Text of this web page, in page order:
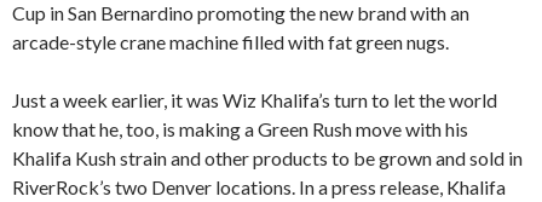
Cup in San Bernardino promoting the new brand with an
arcade-style crane machine filled with fat green nugs.
Just a week earlier, it was Wiz Khalifa’s turn to let the world
know that he, too, is making a Green Rush move with his
Khalifa Kush strain and other products to be grown and sold in
RiverRock’s two Denver locations. In a press release, Khalifa